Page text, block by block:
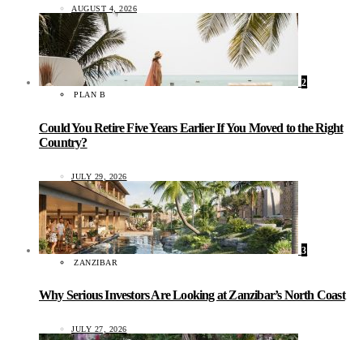
AUGUST 4, 2026
2
PLAN B
Could You Retire Five Years Earlier If You Moved to the Right
Country?
JULY 29, 2026
3
ZANZIBAR
Why Serious Investors Are Looking at Zanzibar’s North Coast
JULY 27, 2026